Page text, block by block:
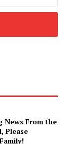
News From the
Please